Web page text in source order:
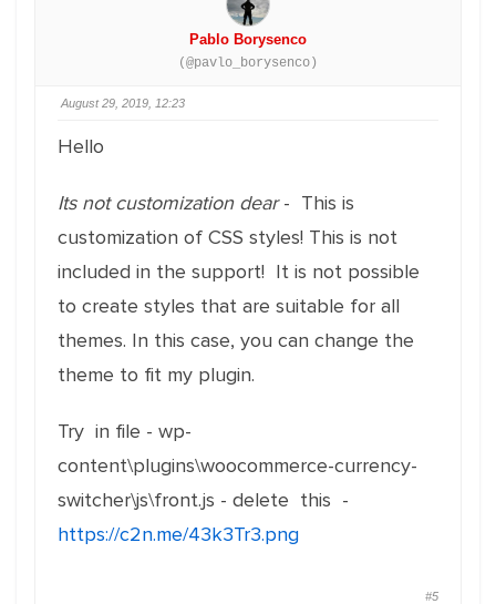
Pablo Borysenco
(@pavlo_borysenco)
August 29, 2019, 12:23
Hello
Its not customization dear- This is
customization of CSS styles! This is not
included in the support! It is not possible
to create styles that are suitable for all
themes. In this case, you can change the
theme to fit my plugin.
Try in file - wp-
content\plugins\woocommerce-currency-
switcher\js\front.js - delete this -
https://c2n.me/43k3Tr3.png
#5